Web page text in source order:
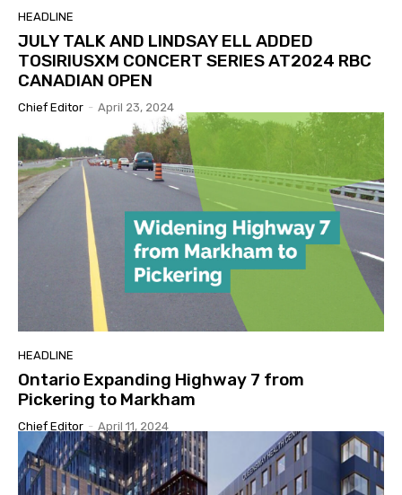
HEADLINE
JULY TALK AND LINDSAY ELL ADDED
TOSIRIUSXM CONCERT SERIES AT2024 RBC
CANADIAN OPEN
Chief Editor - April 23, 2024
HEADLINE
Ontario Expanding Highway 7 from
Pickering to Markham
Chief Editor - April 11, 2024